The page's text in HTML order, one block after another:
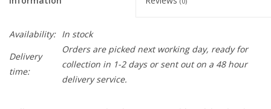
Availability: In stock
Delivery
time:
Orders are picked next working day, ready for
collection in 1-2 days or sent out on a 48 hour
delivery service.